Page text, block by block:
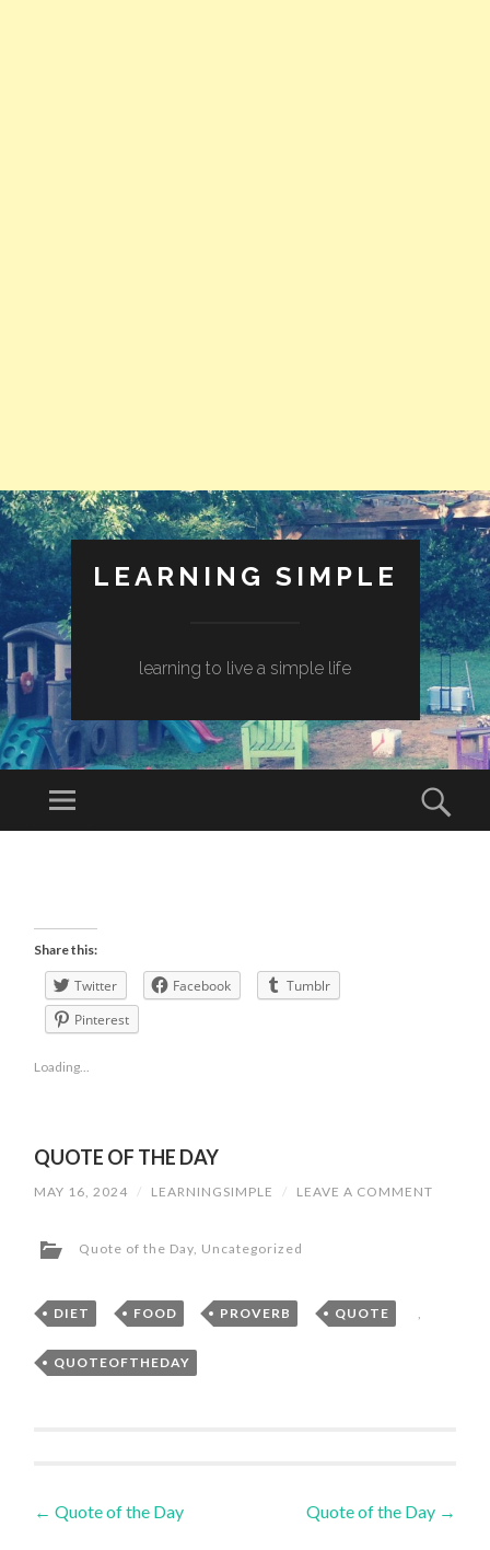
LEARNING SIMPLE
learning to live a simple life
Share this:
Twitter Facebook
Tumblr
Pinterest
Loading...
QUOTE OF THE DAY
MAY 16, 2024 / LEARNINGSIMPLE / LEAVE A COMMENT
Quote of the Day Uncategorized
DIET , FOOD , PROVERB , QUOTE ,
QUOTEOFTHEDAY
← Quote of the Day Quote of the Day →